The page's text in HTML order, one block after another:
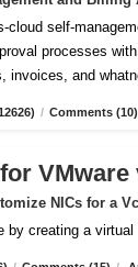
self-
processes
invoices, and
/ Comments (10)
NICs for a
creating a virtual